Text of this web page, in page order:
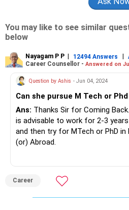
You may like to see similar
below
Nayagam P P | 12494 Answers |
Career Counsellor - Answered on
Question by Ashis - Jun 04, 2024
Can she pursue M Tech or
Ans: Thanks Sir for Coming
is advisable to work for 2-3
and then try for MTech or PhD
(or) Abroad.
Career